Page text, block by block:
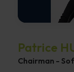
Patrice
Chairman -